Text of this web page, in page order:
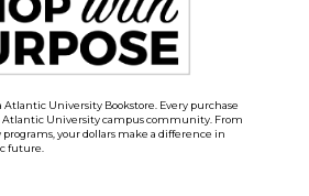
Atlantic University Bookstore. Every purchase
University campus community. From
your dollars make a difference in
future.